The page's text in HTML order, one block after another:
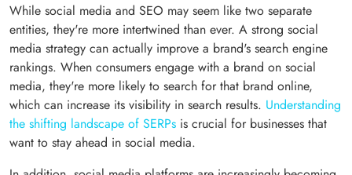
While social media and SEO may seem like two separate
entities, they're more intertwined than ever. A strong social
media strategy can actually improve a brand's search engine
rankings. When consumers engage with a brand on social
media, they're more likely to search for that brand online,
which can increase its visibility in search results. Understanding
the shifting landscape of SERPs is crucial for businesses that
want to stay ahead in social media.